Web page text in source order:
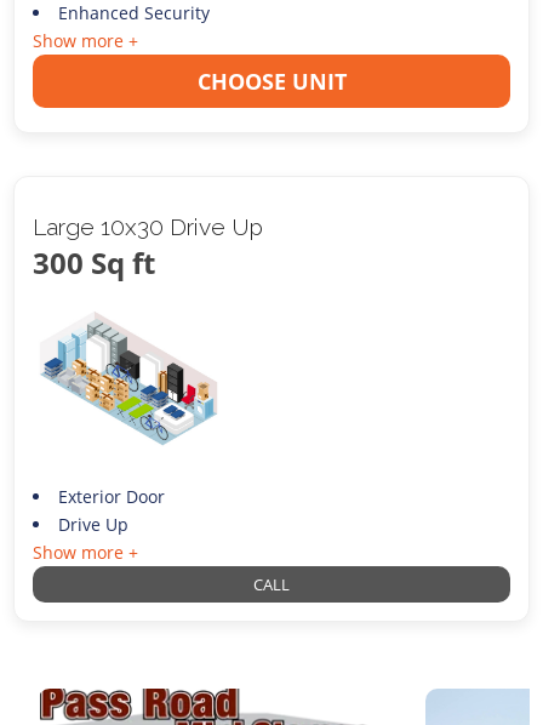
Enhanced Security
Show more +
CHOOSE UNIT
Large 10x30 Drive Up
300 Sq ft
Exterior Door
Drive Up
Show more +
CALL